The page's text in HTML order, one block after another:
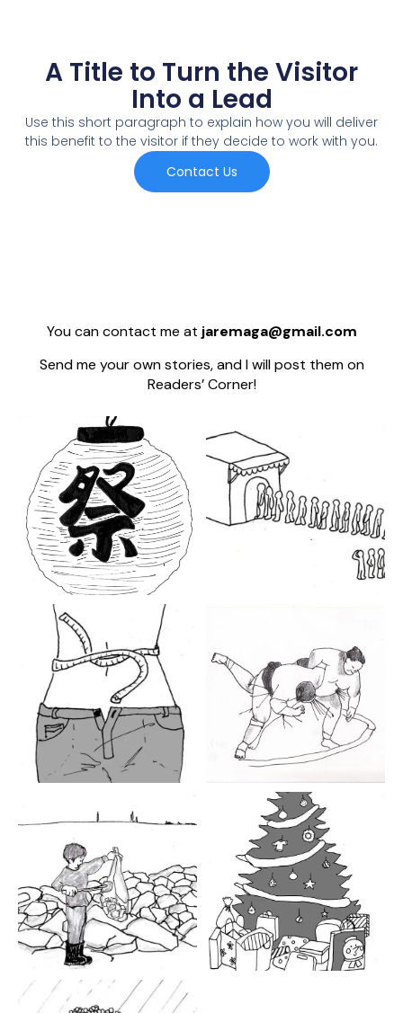
A Title to Turn the Visitor
Into a Lead
Use this short paragraph to explain how you will deliver
this benefit to the visitor if they decide to work with you.
Contact Us
You can contact me at jaremaga@gmail.com
Send me your own stories, and I will post them on
Readers’ Corner!